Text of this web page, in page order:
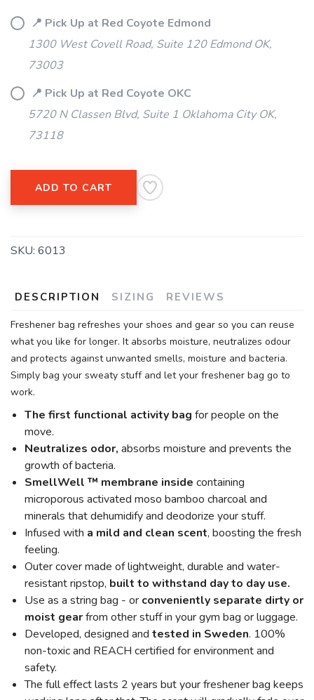
📍 Pick Up at Red Coyote Edmond
1300 West Covell Road, Suite 120 Edmond OK,
73003
📍 Pick Up at Red Coyote OKC
5720 N Classen Blvd, Suite 1 Oklahoma City OK,
73118
ADD TO CART
SKU: 6013
DESCRIPTION SIZING REVIEWS
Freshener bag refreshes your shoes and gear so you can reuse
what you like for longer. It absorbs moisture, neutralizes odour
and protects against unwanted smells, moisture and bacteria.
Simply bag your sweaty stuff and let your freshener bag go to
work.
The first functional activity bag for people on the
move.
Neutralizes odor, absorbs moisture and prevents the
growth of bacteria.
SmellWell ™ membrane inside containing
microporous activated moso bamboo charcoal and
minerals that dehumidify and deodorize your stuff.
Infused with a mild and clean scent, boosting the fresh
feeling.
Outer cover made of lightweight, durable and water-
resistant ripstop, built to withstand day to day use.
Use as a string bag - or conveniently separate dirty or
moist gearfrom other stuff in your gym bag or luggage.
Developed, designed and tested in Sweden. 100%
non-toxic and REACH certified for environment and
safety.
The full effect lasts 2 years but your freshener bag keeps